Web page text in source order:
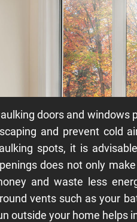
doors and windows
and prevent cold
spots, it is
does not only
and waste less
vents such as your
outside your home helps